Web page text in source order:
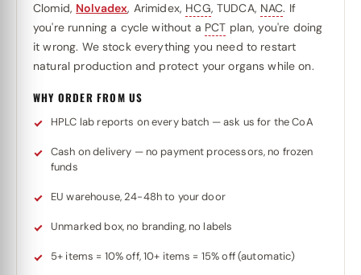
Clomid, Nolvadex, Arimidex, HCG, TUDCA, NAC. If
you're running a cycle without a PCT plan, you're doing
it wrong. We stock everything you need to restart
natural production and protect your organs while on.
WHY ORDER FROM US
HPLC lab reports on every batch — ask us for the CoA
Cash on delivery — no payment processors, no frozen
funds
EU warehouse, 24-48h to your door
Unmarked box, no branding, no labels
5+ items = 10% off, 10+ items = 15% off (automatic)